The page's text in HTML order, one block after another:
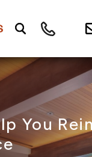
You